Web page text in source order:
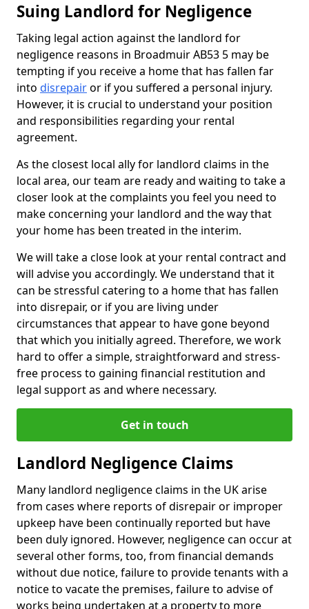
Suing Landlord for Negligence
Taking legal action against the landlord for
negligence reasons in Broadmuir AB53 5 may be
tempting if you receive a home that has fallen far
into disrepairor if you suffered a personal injury.
However, it is crucial to understand your position
and responsibilities regarding your rental
agreement.
As the closest local ally for landlord claims in the
local area, our team are ready and waiting to take a
closer look at the complaints you feel you need to
make concerning your landlord and the way that
your home has been treated in the interim.
We will take a close look at your rental contract and
will advise you accordingly. We understand that it
can be stressful catering to a home that has fallen
into disrepair, or if you are living under
circumstances that appear to have gone beyond
that which you initially agreed. Therefore, we work
hard to offer a simple, straightforward and stress-
free process to gaining financial restitution and
legal support as and where necessary.
Get in touch
Landlord Negligence Claims
Many landlord negligence claims in the UK arise
from cases where reports of disrepair or improper
upkeep have been continually reported but have
been duly ignored. However, negligence can occur at
several other forms, too, from financial demands
without due notice, failure to provide tenants with a
notice to vacate the premises, failure to advise of
works being undertaken at a property to more